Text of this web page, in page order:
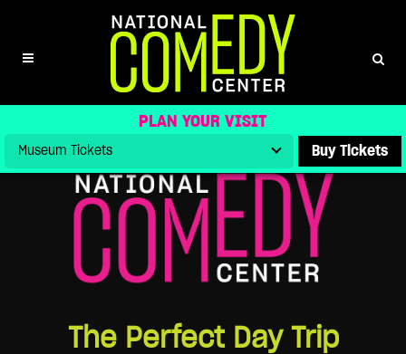
PLAN YOUR VISIT
Buy Tickets
DAY TRIP
The Perfect Day Trip